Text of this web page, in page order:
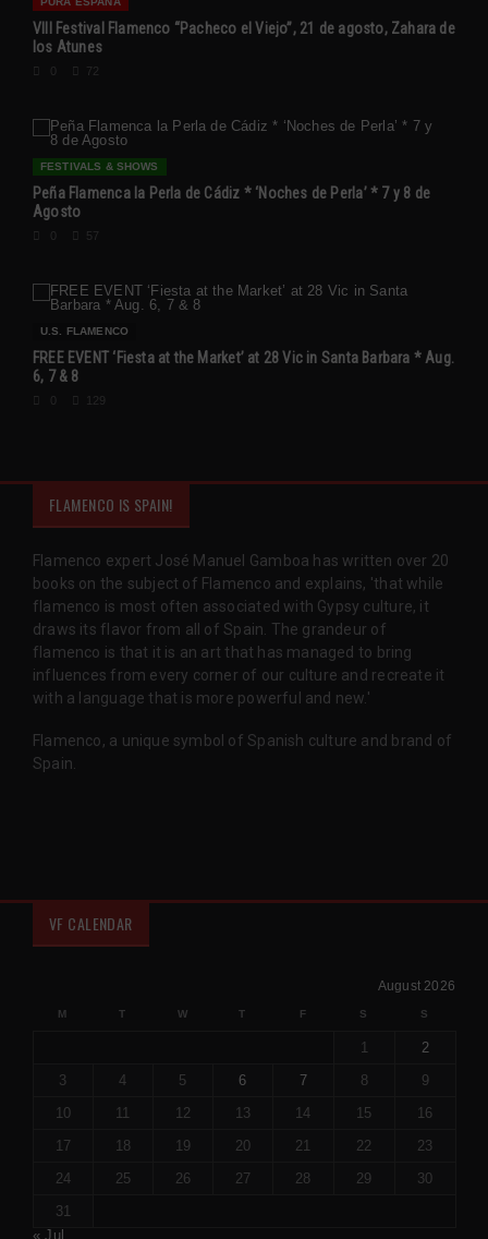
VIII Festival Flamenco “Pacheco el Viejo”, 21 de agosto, Zahara de
los Atunes
72
FESTIVALS & SHOWS
Peña Flamenca la Perla de Cádiz * ‘Noches de Perla’ * 7 y 8 de
Agosto
57
U.S. FLAMENCO
FREE EVENT ‘Fiesta at the Market’ at 28 Vic in Santa Barbara * Aug.
6, 7 & 8
FLAMENCO IS SPAIN!
Flamenco expert José Manuel Gamboa has written over 20
books on the subject of Flamenco and explains, 'that while
flamenco is most often associated with Gypsy culture, it
draws its flavor from all of Spain. The grandeur of
flamenco is that it is an art that has managed to bring
influences from every corner of our culture and recreate it
with a language that is more powerful and new.'
Flamenco, a unique symbol of Spanish culture and brand of
Spain.
VF CALENDAR
August 2026
M T W T F S S
1
2
3
4 5 6 7 8
9
10
11 12 13 14 15
16
17
18 19 20 21 22
23
24
25 26 27 28 29
30
31
« Jul